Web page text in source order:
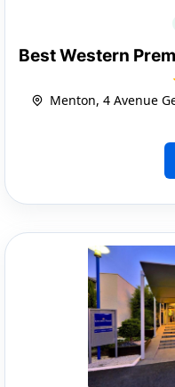
Best Western
Menton, 4 Avenue